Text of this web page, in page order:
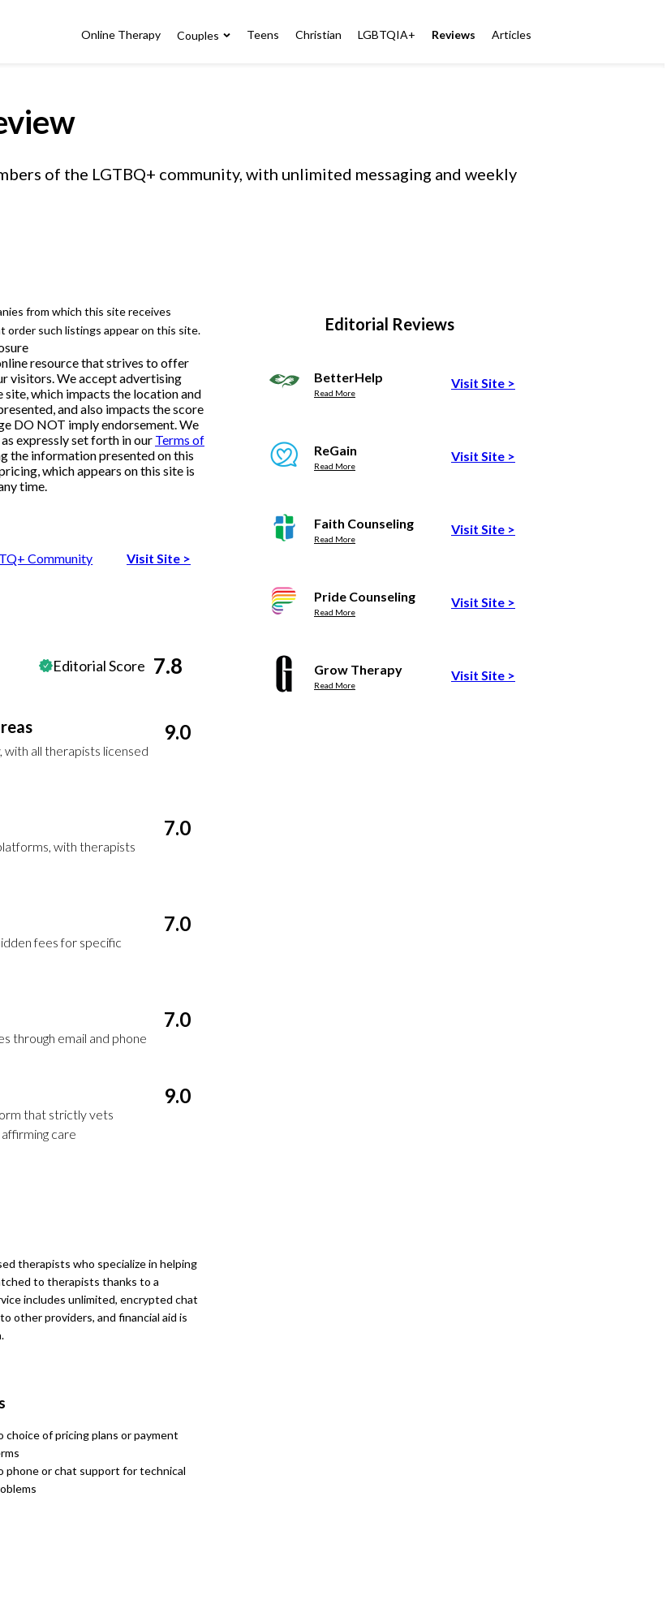
Online Therapy Couples Teens Christian LGBTQIA+ Reviews Articles
of the LGTBQ+ community, with unlimited messaging and weekly
from which this site receives
order such listings appear on this site.
resource that strives to offer
visitors. We accept advertising
which impacts the location and
and also impacts the score
DO NOT imply endorsement. We
expressly set forth in our Terms of
the information presented on this
which appears on this site is
time.
Community Visit Site >
Editorial Score 7.8
all therapists licensed
9.0
with therapists
7.0
fees for specific
7.0
through email and phone
7.0
that strictly vets
care
9.0
therapists who specialize in helping
to therapists thanks to a
includes unlimited, encrypted chat
other providers, and financial aid is
choice of pricing plans or payment
phone or chat support for technical
Editorial Reviews
BetterHelp
Read More
Visit Site >
ReGain
Read More
Visit Site >
Faith Counseling
Read More
Visit Site >
Pride Counseling
Read More
Visit Site >
Grow Therapy
Read More
Visit Site >